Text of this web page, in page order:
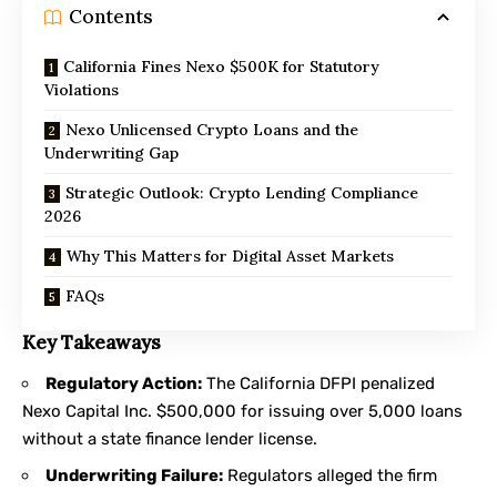
Contents
California Fines Nexo $500K for Statutory
Violations
Nexo Unlicensed Crypto Loans and the
Underwriting Gap
Strategic Outlook: Crypto Lending Compliance
2026
Why This Matters for Digital Asset Markets
FAQs
Key Takeaways
Regulatory Action: The California DFPI penalized
Nexo Capital Inc. $500,000 for issuing over 5,000 loans
without a state finance lender license.
Underwriting Failure: Regulators alleged the firm